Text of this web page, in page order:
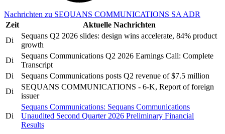
Nachrichten zu SEQUANS COMMUNICATIONS SA ADR
Zeit
Aktuelle Nachrichten
Di
Sequans Q2 2026 slides: design wins accelerate, 84% product
growth
Di
Sequans Communications Q2 2026 Earnings Call: Complete
Transcript
Di
Sequans Communications posts Q2 revenue of $7.5 million
Di
SEQUANS COMMUNICATIONS - 6-K, Report of foreign
issuer
Di
Sequans Communications: Sequans Communications
Unaudited Second Quarter 2026 Preliminary Financial
Results